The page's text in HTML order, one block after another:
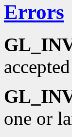
Errors
one or